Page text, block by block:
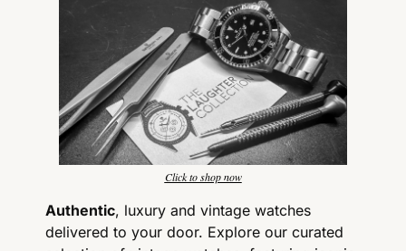
Click to shop now
Authentic, luxury and vintage watches
delivered to your door. Explore our curated